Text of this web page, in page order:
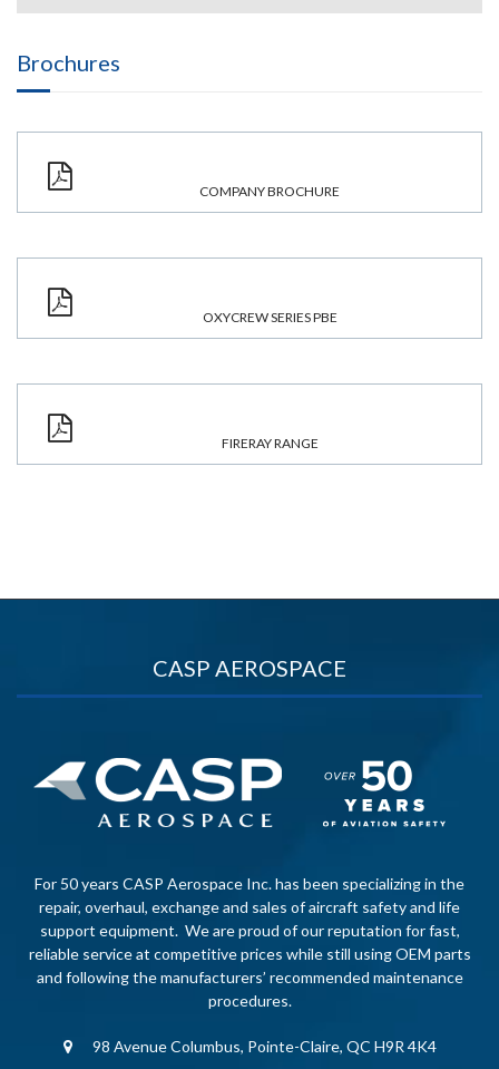
Brochures
COMPANY BROCHURE
OXYCREW SERIES PBE
FIRERAY RANGE
CASP AEROSPACE
For 50 years CASP Aerospace Inc. has been specializing in the
repair, overhaul, exchange and sales of aircraft safety and life
support equipment. We are proud of our reputation for fast,
reliable service at competitive prices while still using OEM parts
and following the manufacturers’ recommended maintenance
procedures.
98 Avenue Columbus, Pointe-Claire, QC H9R 4K4